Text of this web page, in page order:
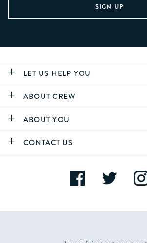
LET US HELP YOU
ABOUT CREW
ABOUT YOU
CONTACT US